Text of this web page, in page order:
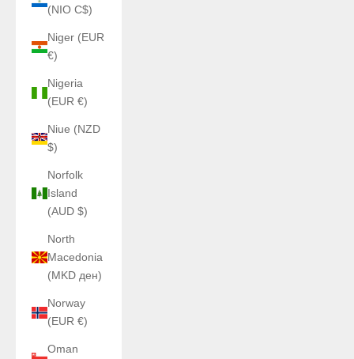
(NIO C$)
Niger (EUR
€)
Nigeria
(EUR €)
Niue (NZD
$)
Norfolk
Island
(AUD $)
North
Macedonia
(MKD ден)
Norway
(EUR €)
Oman